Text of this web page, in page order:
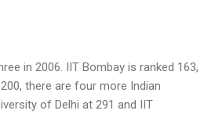
in 2006. IIT Bombay is ranked 163,
there are four more Indian
of Delhi at 291 and IIT